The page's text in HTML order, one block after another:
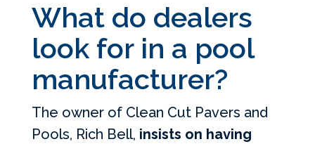
What do dealers
look for in a pool
manufacturer?
The owner of Clean Cut Pavers and
Pools, Rich Bell, insists on having